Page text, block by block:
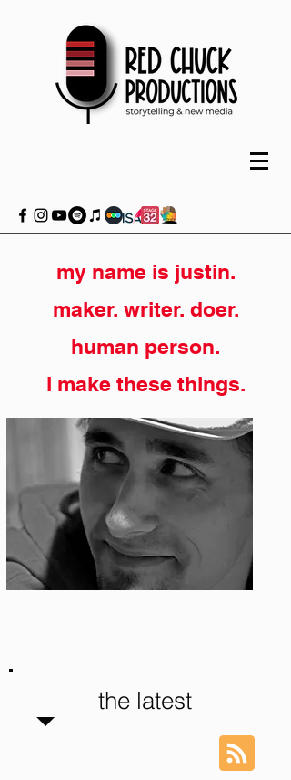
my name is justin.
maker. writer. doer.
human person.
i make these things.
the latest